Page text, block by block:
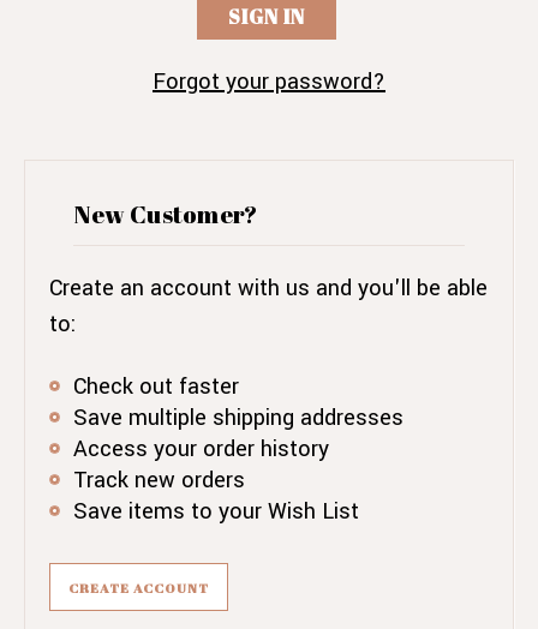
Forgot your password?
New Customer?
Create an account with us and you'll be able
to:
Check out faster
Save multiple shipping addresses
Access your order history
Track new orders
Save items to your Wish List
CREATE ACCOUNT